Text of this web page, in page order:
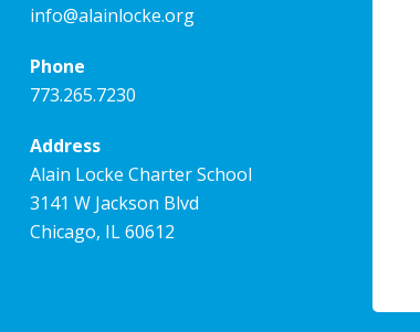
info@alainlocke.org
Phone
773.265.7230
Address
Alain Locke Charter School
3141 W Jackson Blvd
Chicago, IL 60612